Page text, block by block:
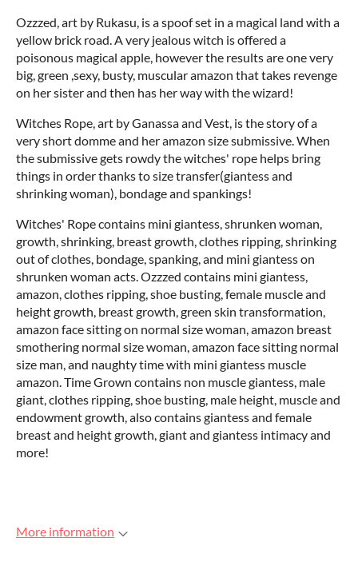
Ozzzed, art by Rukasu, is a spoof set in a magical land with a
yellow brick road. A very jealous witch is offered a
poisonous magical apple, however the results are one very
big, green ,sexy, busty, muscular amazon that takes revenge
on her sister and then has her way with the wizard!
Witches Rope, art by Ganassa and Vest, is the story of a
very short domme and her amazon size submissive. When
the submissive gets rowdy the witches' rope helps bring
things in order thanks to size transfer(giantess and
shrinking woman), bondage and spankings!
Witches' Rope contains mini giantess, shrunken woman,
growth, shrinking, breast growth, clothes ripping, shrinking
out of clothes, bondage, spanking, and mini giantess on
shrunken woman acts. Ozzzed contains mini giantess,
amazon, clothes ripping, shoe busting, female muscle and
height growth, breast growth, green skin transformation,
amazon face sitting on normal size woman, amazon breast
smothering normal size woman, amazon face sitting normal
size man, and naughty time with mini giantess muscle
amazon. Time Grown contains non muscle giantess, male
giant, clothes ripping, shoe busting, male height, muscle and
endowment growth, also contains giantess and female
breast and height growth, giant and giantess intimacy and
more!
More information